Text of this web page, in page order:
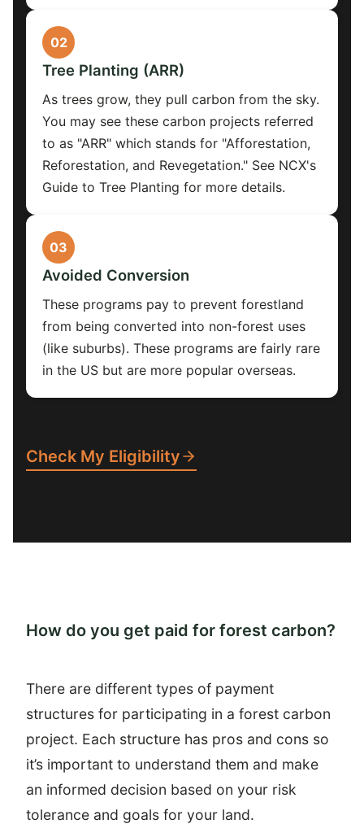
02
Tree Planting (ARR)
As trees grow, they pull carbon from the sky.
You may see these carbon projects referred
to as "ARR" which stands for "Afforestation,
Reforestation, and Revegetation." See NCX's
Guide to Tree Planting for more details.
03
Avoided Conversion
These programs pay to prevent forestland
from being converted into non-forest uses
(like suburbs). These programs are fairly rare
in the US but are more popular overseas.
Check My Eligibility
How do you get paid for forest carbon?
There are different types of payment
structures for participating in a forest carbon
project. Each structure has pros and cons so
it’s important to understand them and make
an informed decision based on your risk
tolerance and goals for your land.